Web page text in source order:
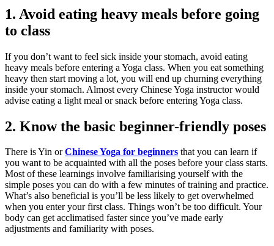
1. Avoid eating heavy meals before going
to class
If you don’t want to feel sick inside your stomach, avoid eating
heavy meals before entering a Yoga class. When you eat something
heavy then start moving a lot, you will end up churning everything
inside your stomach. Almost every Chinese Yoga instructor would
advise eating a light meal or snack before entering Yoga class.
2. Know the basic beginner-friendly poses
There is Yin orChinese Yoga for beginners that you can learn if
you want to be acquainted with all the poses before your class starts.
Most of these learnings involve familiarising yourself with the
simple poses you can do with a few minutes of training and practice.
What’s also beneficial is you’ll be less likely to get overwhelmed
when you enter your first class. Things won’t be too difficult. Your
body can get acclimatised faster since you’ve made early
adjustments and familiarity with poses.